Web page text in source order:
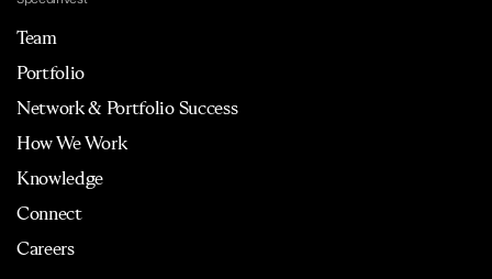
Team
Portfolio
Network & Portfolio Success
How We Work
Knowledge
Connect
Careers